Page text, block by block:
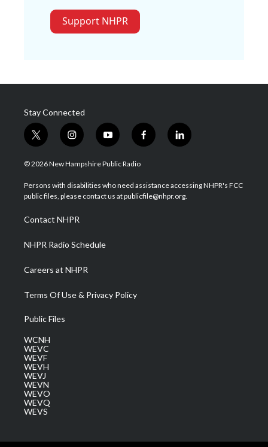
Support NHPR
Stay Connected
t
w
i
t
e
i
n
s
a
g
a
m
y
o
u
u
b
f
a
b
o
l
i
e
d
© 2026 New Hampshire Public Radio
Persons with disabilities who need assistance accessing NHPR's FCC
public files, please contact us at publicfile@nhpr.org.
Contact NHPR
NHPR Radio Schedule
Careers at NHPR
Terms Of Use & Privacy Policy
Public Files
WCNH
WEVC
WEVF
WEVH
WEVJ
WEVN
WEVO
WEVQ
WEVS